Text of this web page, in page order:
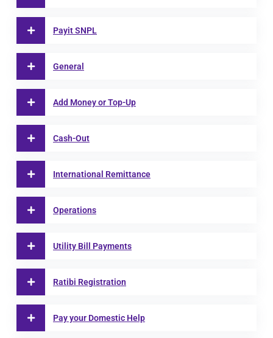
Payit SNPL
General
Add Money or Top-Up
Cash-Out
International Remittance
Operations
Utility Bill Payments
Ratibi Registration
Pay your Domestic Help